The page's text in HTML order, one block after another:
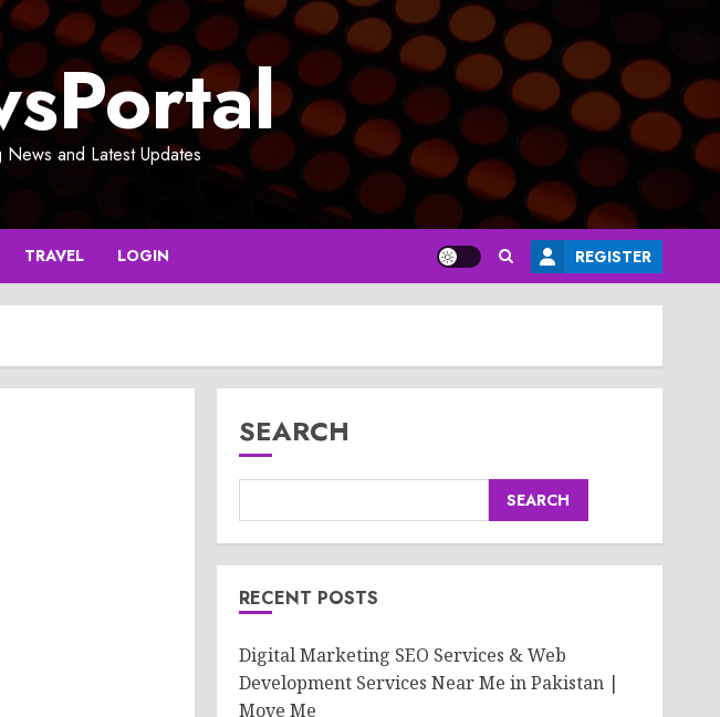
and Latest Updates
TRAVEL LOGIN REGISTER
SEARCH
SEARCH
RECENT POSTS
Digital Marketing SEO Services & Web
Development Services Near Me in Pakistan |
Move Me